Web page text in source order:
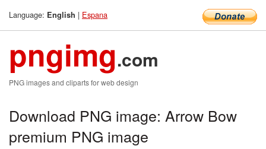
Language: English | Espana
pngimg.com
PNG images and cliparts for web design
Download PNG image: Arrow Bow
premium PNG image